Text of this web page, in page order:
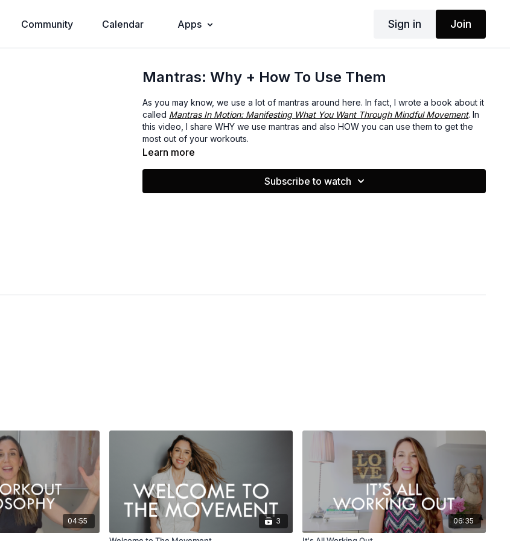
Community Calendar Apps Sign in Join
Mantras: Why + How To Use Them
As you may know, we use a lot of mantras around here. In fact, I wrote a book about it
called Mantras In Motion: Manifesting What You Want Through Mindful Movement. In
this video, I share WHY we use mantras and also HOW you can use them to get the
most out of your workouts.
Learn more
Subscribe to watch
04:55 3 06:35